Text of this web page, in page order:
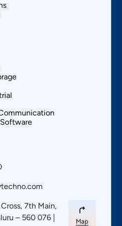
7th Main,
– 560 076 |
Map